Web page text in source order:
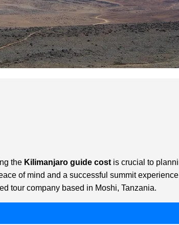
the Kilimanjaro guide cost is crucial to
of mind and a successful summit
tour company based in Moshi, Tanzania.